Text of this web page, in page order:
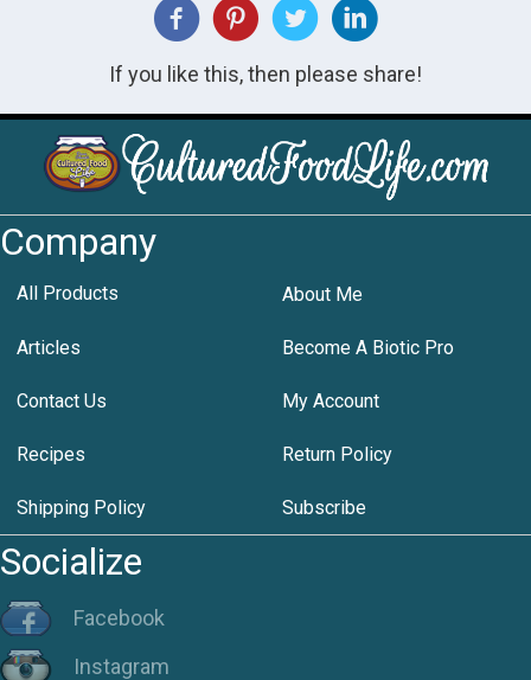
If you like this, then please share!
Company
All Products About Me
Articles Become A Biotic Pro
Contact Us My Account
Recipes Return Policy
Shipping Policy Subscribe
Socialize
Facebook
Instagram